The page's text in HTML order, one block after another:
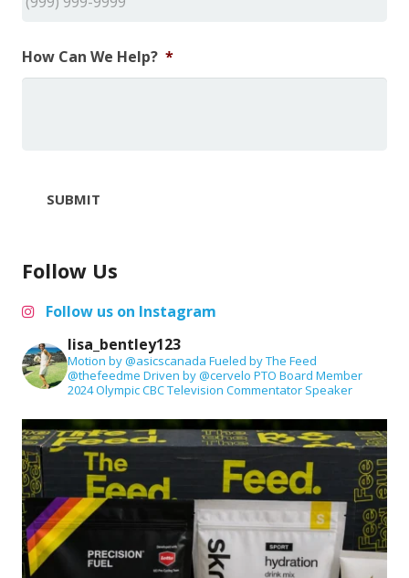
How Can We Help? *
SUBMIT
Follow Us
Follow us on Instagram
lisa_bentley123
Motion by @asicscanada Fueled by The Feed
@thefeedme Driven by @cervelo PTO Board Member
2024 Olympic CBC Television Commentator Speaker